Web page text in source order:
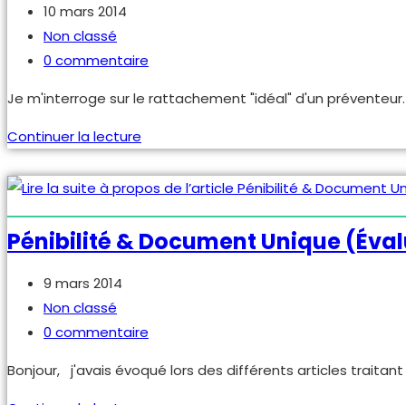
Publication
publiée :
10 mars 2014
Post
category:
Non classé
Commentaires
la
publication :
0 commentaire
Je m'interroge sur le rattachement "idéal" d'un
Continuer la lecture
manager
un
préventeur
Pénibilité & Document Unique
Publication
publiée :
9 mars 2014
Post
category:
Non classé
Commentaires
la
0 commentaire
Bonjour, j'avais évoqué lors des différents articles